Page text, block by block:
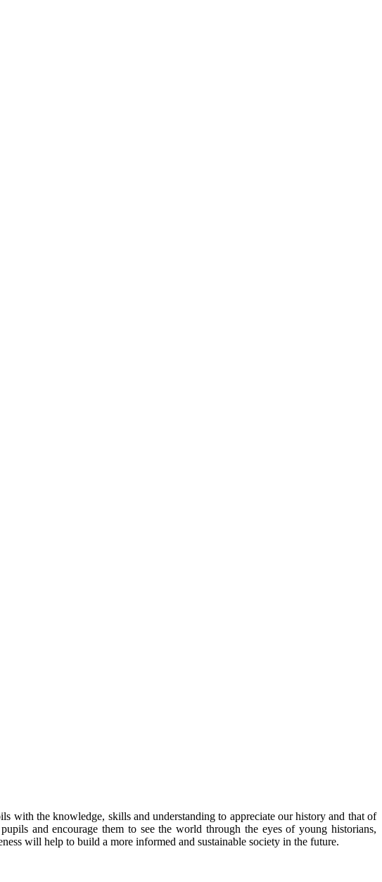
the knowledge, skills and understanding to appreciate our history and that of
and encourage them to see the world through the eyes of young historians,
will help to build a more informed and sustainable society in the future.